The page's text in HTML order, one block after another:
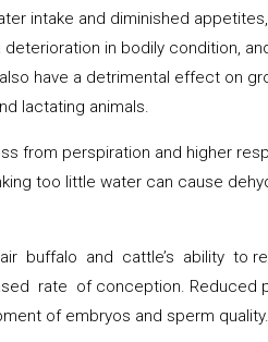
intake and diminished
in bodily condition,
have a detrimental effect on
lactating animals.
from perspiration and higher
too little water can cause
buffalo and cattle’s ability to
rate of conception. Reduced
of embryos and sperm quality.